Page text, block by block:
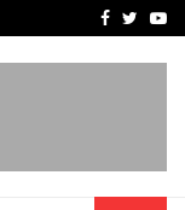
Inside Vishwashanti
Facebook